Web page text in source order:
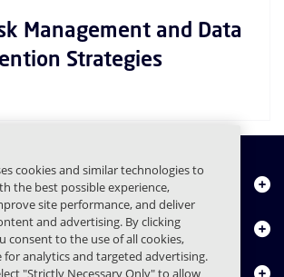
Management and Data
Strategies
cookies and similar technologies to
the best possible experience,
site performance, and deliver
and advertising. By clicking
consent to the use of all cookies,
for analytics and targeted advertising.
"Strictly Necessary Only" to allow